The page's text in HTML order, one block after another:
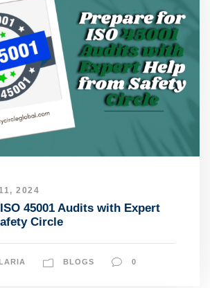
2024
45001 Audits with Expert
Circle
BLOGS 0